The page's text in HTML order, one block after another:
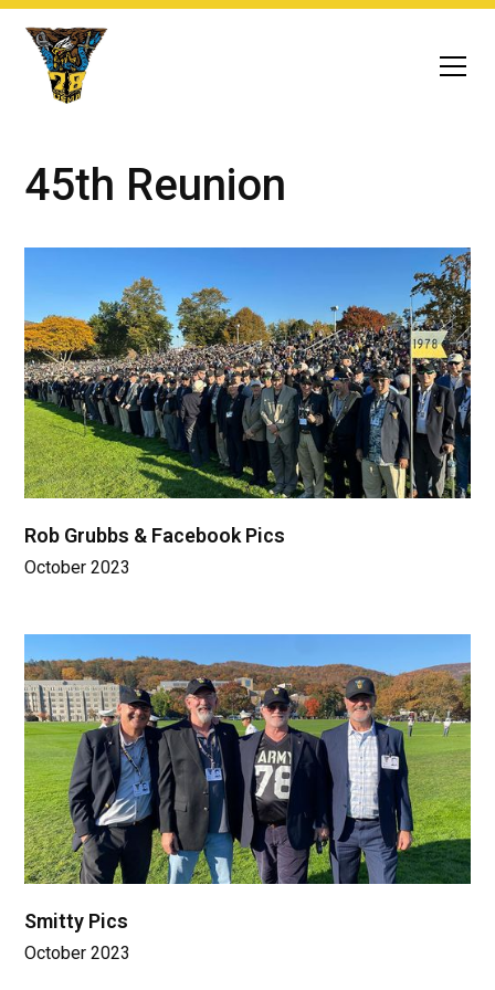
45th Reunion
Rob Grubbs & Facebook Pics
October 2023
Smitty Pics
October 2023